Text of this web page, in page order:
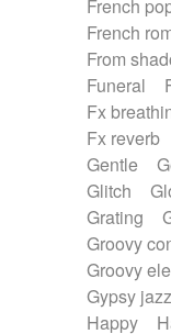
French
French
From
Funeral
Fx
Fx reverb
Gentle
Glitch
Grating
Groovy
Groovy
Gypsy
Happy